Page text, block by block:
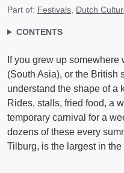
Part of: Festivals Dutch
CONTENTS
If you grew up somewhere
(South Asia), or the
understand the shape of a
Rides, stalls, fried food, a
temporary carnival for a
dozens of these every
Tilburg, is the largest in